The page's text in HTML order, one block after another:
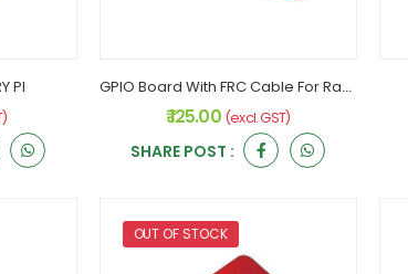
PI GPIO Board With FRC Cable For Raspberry PI
₹ 125.00 (excl. GST)
SHARE POST :
OUT OF STOCK